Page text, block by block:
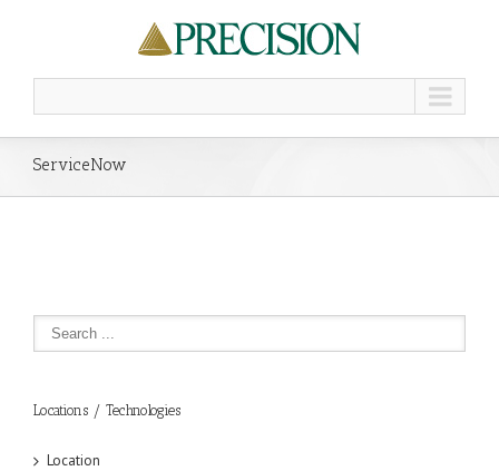
ServiceNow
Locations / Technologies
Location